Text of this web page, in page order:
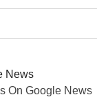
On Google News